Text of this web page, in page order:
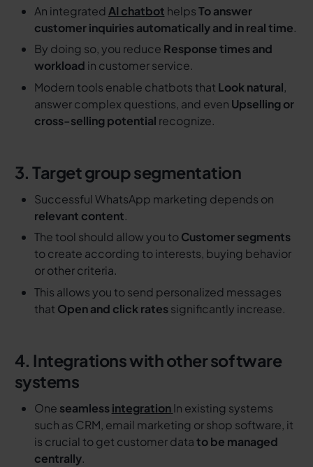
An integrated AI chatbot helpsTo answer
customer inquiries automatically and in real time.
By doing so, you reduce Response times and
workload in customer service.
Modern tools enable chatbots that Look natural,
answer complex questions, and even Upselling or
cross-selling potential recognize.
3. Target group segmentation
Successful WhatsApp marketing depends on
relevant content.
The tool should allow you toCustomer segments
to create according to interests, buying behavior
or other criteria.
This allows you to send personalized messages
that Open and click ratessignificantly increase.
4. Integrations with other software
systems
One seamlessintegration In existing systems
such as CRM, email marketing or shop software, it
is crucial to get customer datato be managed
centrally.